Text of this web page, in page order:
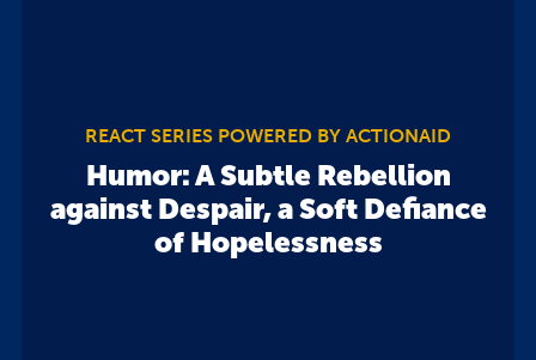
REACT SERIES POWERED BY ACTIONAID
Humor: A Subtle Rebellion
against Despair, a Soft Defiance
of Hopelessness